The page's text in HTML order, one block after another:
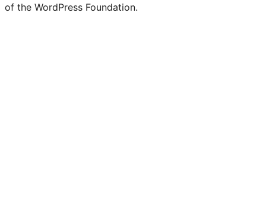
of the WordPress Foundation.